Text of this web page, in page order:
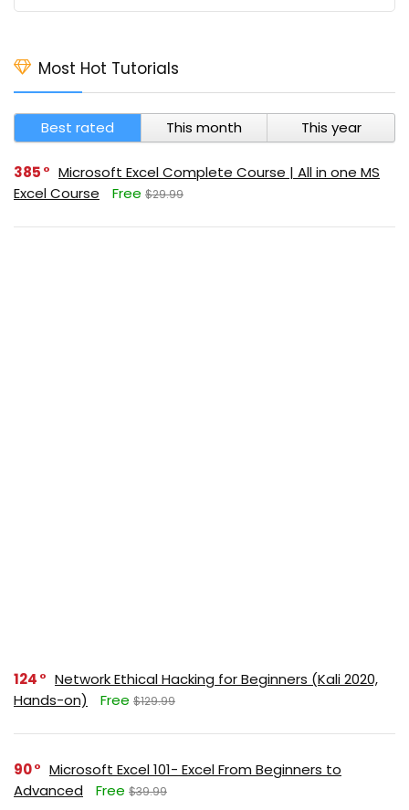
Most Hot Tutorials
Best rated This month This year
385
Microsoft Excel Complete Course | All in one MS
Excel Course
Free $29.99
124
Network Ethical Hacking for Beginners (Kali 2020,
Hands-on)
Free $129.99
90
Microsoft Excel 101- Excel From Beginners to
Advanced
Free $39.99